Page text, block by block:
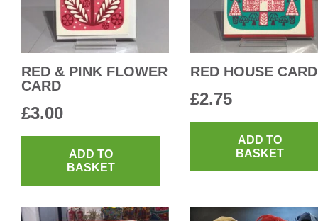
RED & PINK FLOWER
CARD
£3.00
ADD TO
BASKET
RED HOUSE CARD
£2.75
ADD TO
BASKET